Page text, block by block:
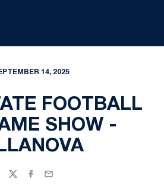
14, 2025
FOOTBALL
SHOW -
TwitterFacebook
Email